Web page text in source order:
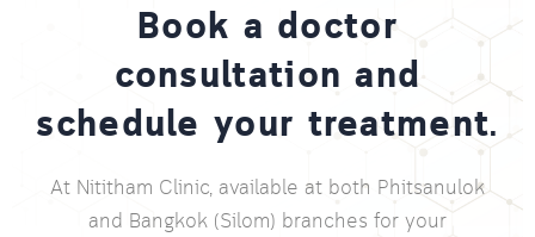
Book a doctor
consultation and
schedule your treatment.
At Nititham Clinic, available at both Phitsanulok
and Bangkok (Silom) branches for your